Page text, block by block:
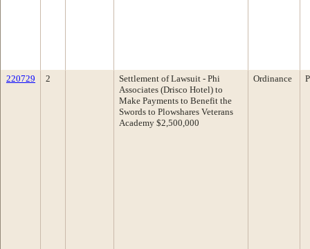
220729 2
Settlement of Lawsuit - Phi
Associates (Drisco Hotel) to
Make Payments to Benefit the
Swords to Plowshares Veterans
Academy $2,500,000
Ordinance